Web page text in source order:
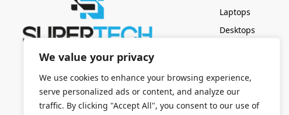
We value your privacy
We use cookies to enhance your browsing experience,
serve personalized ads or content, and analyze our
traffic. By clicking "Accept All", you consent to our use of
Laptops
Desktops